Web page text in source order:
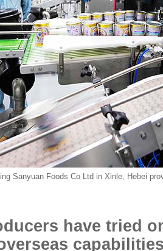
Sanyuan Foods Co Ltd in Xinle, Hebei
have tried